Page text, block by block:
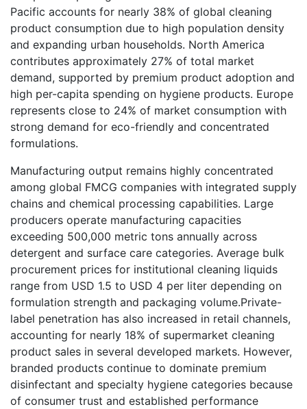
Pacific accounts for nearly 38% of global cleaning
product consumption due to high population density
and expanding urban households. North America
contributes approximately 27% of total market
demand, supported by premium product adoption and
high per-capita spending on hygiene products. Europe
represents close to 24% of market consumption with
strong demand for eco-friendly and concentrated
formulations.
Manufacturing output remains highly concentrated
among global FMCG companies with integrated supply
chains and chemical processing capabilities. Large
producers operate manufacturing capacities
exceeding 500,000 metric tons annually across
detergent and surface care categories. Average bulk
procurement prices for institutional cleaning liquids
range from USD 1.5 to USD 4 per liter depending on
formulation strength and packaging volume.Private-
label penetration has also increased in retail channels,
accounting for nearly 18% of supermarket cleaning
product sales in several developed markets. However,
branded products continue to dominate premium
disinfectant and specialty hygiene categories because
of consumer trust and established performance